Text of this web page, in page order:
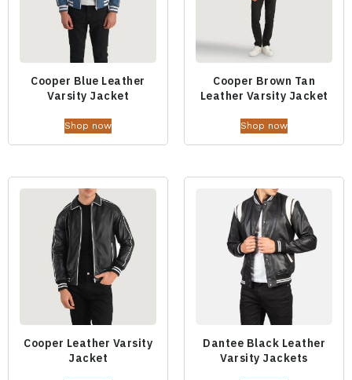
Cooper Blue Leather
Varsity Jacket
Shop now
Cooper Brown Tan
Leather Varsity Jacket
Shop now
Cooper Leather Varsity
Jacket
Dantee Black Leather
Varsity Jackets